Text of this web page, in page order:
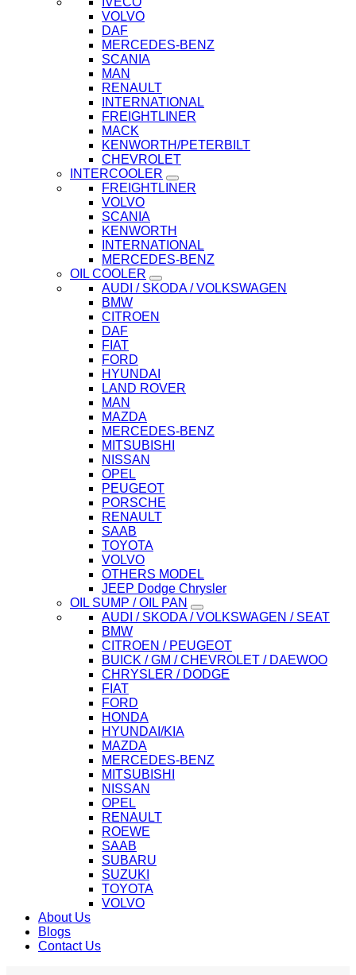
VOLVO
DAF
MERCEDES-BENZ
SCANIA
MAN
RENAULT
INTERNATIONAL
FREIGHTLINER
MACK
KENWORTH/PETERBILT
CHEVROLET
INTERCOOLER
FREIGHTLINER
VOLVO
SCANIA
KENWORTH
INTERNATIONAL
MERCEDES-BENZ
OIL COOLER
AUDI / SKODA / VOLKSWAGEN
BMW
CITROEN
DAF
FIAT
FORD
HYUNDAI
LAND ROVER
MAN
MAZDA
MERCEDES-BENZ
MITSUBISHI
NISSAN
OPEL
PEUGEOT
PORSCHE
RENAULT
SAAB
TOYOTA
VOLVO
OTHERS MODEL
JEEP Dodge Chrysler
OIL SUMP / OIL PAN
AUDI / SKODA / VOLKSWAGEN / SEAT
BMW
CITROEN / PEUGEOT
BUICK / GM / CHEVROLET / DAEWOO
CHRYSLER / DODGE
FIAT
FORD
HONDA
HYUNDAI/KIA
MAZDA
MERCEDES-BENZ
MITSUBISHI
NISSAN
OPEL
RENAULT
ROEWE
SAAB
SUBARU
SUZUKI
TOYOTA
VOLVO
About Us
Blogs
Contact Us